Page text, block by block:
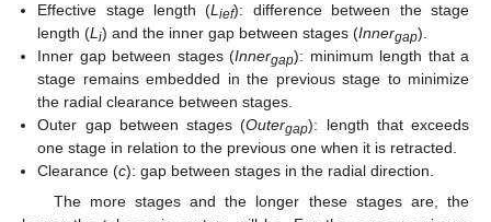
Effective stage length (Lief): difference between the stage
length (Li) and the inner gap between stages (Innergap).
Inner gap between stages (Innergap): minimum length that a
stage remains embedded in the previous stage to minimize
the radial clearance between stages.
Outer gap between stages (Outergap): length that exceeds
one stage in relation to the previous one when it is retracted.
Clearance (c): gap between stages in the radial direction.
The more stages and the longer these stages are, the